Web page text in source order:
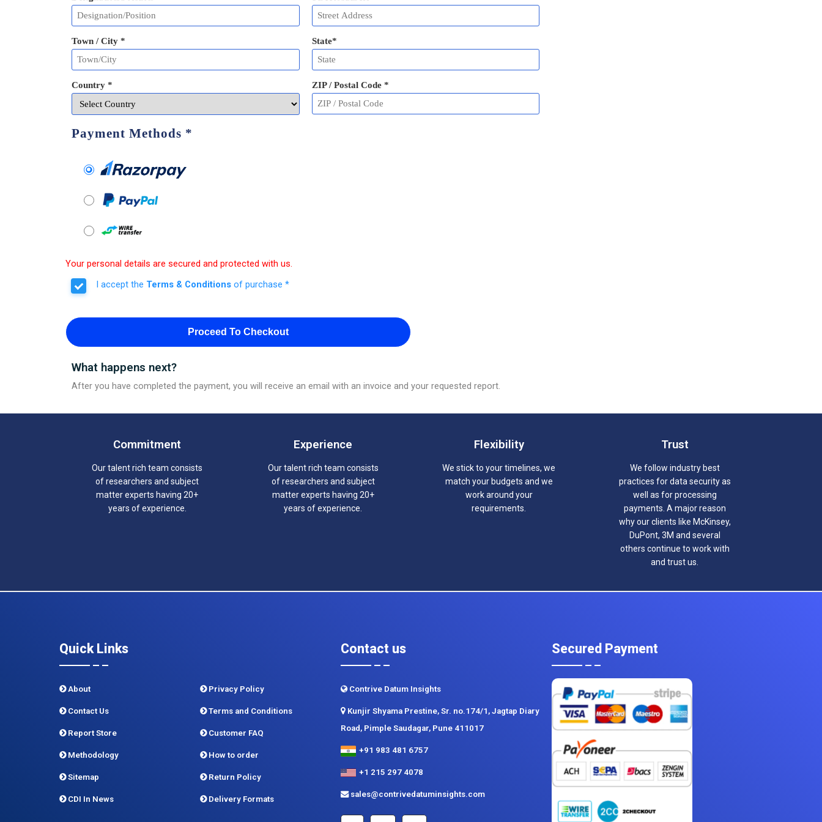
Town / City * State*
Country * ZIP / Postal Code *
Payment Methods *
Your personal details are secured and protected with us.
I accept the Terms & Conditions of purchase *
Proceed To Checkout
What happens next?
After you have completed the payment, you will receive an email with an invoice and your requested report.
Commitment
Our talent rich team consists
of researchers and subject
matter experts having 20+
years of experience.
Experience
Our talent rich team consists
of researchers and subject
matter experts having 20+
years of experience.
Flexibility
We stick to your timelines, we
match your budgets and we
work around your
requirements.
Trust
We follow industry best
practices for data security as
well as for processing
payments. A major reason
why our clients like McKinsey,
DuPont, 3M and several
others continue to work with
and trust us.
Quick Links
About
Contact Us
Report Store
Methodology
Sitemap
CDI In News
Privacy Policy
Terms and Conditions
Customer FAQ
How to order
Return Policy
Delivery Formats
Contact us
Contrive Datum Insights
Kunjir Shyama Prestine, Sr. no.174/1, Jagtap Diary
Road, Pimple Saudagar, Pune 411017
+91 983 481 6757
+1 215 297 4078
sales@contrivedatuminsights.com
Secured Payment